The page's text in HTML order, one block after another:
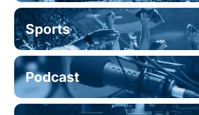
Sports
Podcast